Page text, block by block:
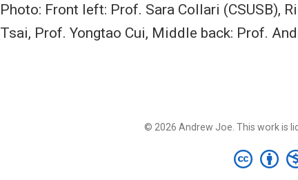
Photo: Front left: Prof. Sara Collari (CSUSB),
Tsai, Prof. Yongtao Cui, Middle back: Prof.
© 2026 Andrew Joe. This work is